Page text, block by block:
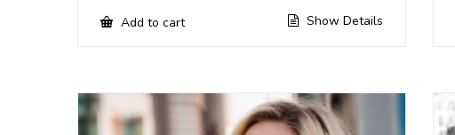
Add to cart Show Details